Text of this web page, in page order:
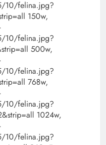
10/felina.jpg?
150w,
10/felina.jpg?
500w,
10/felina.jpg?
768w,
10/felina.jpg?
1024w,
10/felina.jpg?